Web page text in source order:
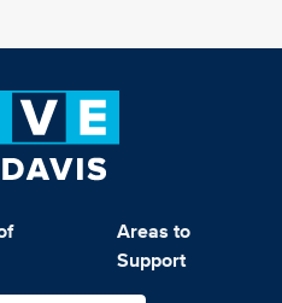
Areas to
Support